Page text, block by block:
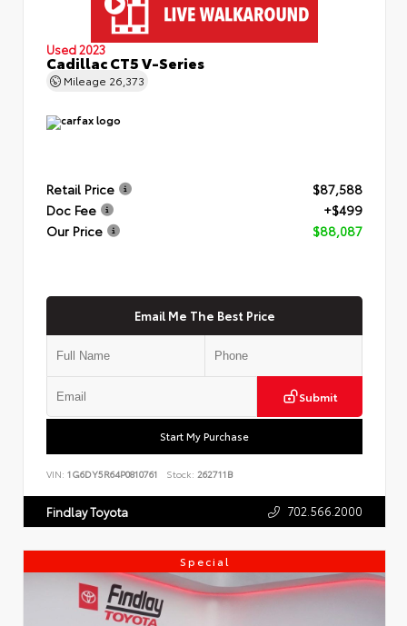
Used 2023
Cadillac CT5 V-Series
Mileage 26,373
Retail Price
$87,588
Doc Fee
+$499
Our Price
$88,087
Email Me The Best Price
Submit
Start My Purchase
VIN: 1G6DY5R64P0810761 Stock: 262711B
Findlay Toyota 702.566.2000
Special